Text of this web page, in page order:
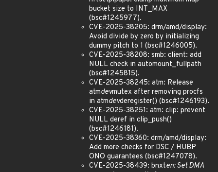
bucket size to INT_MAX
(bsc#1245977).
CVE-2025-38205: drm/amd/display:
Avoid divide by zero by initializing
dummy pitch to 1 (bsc#1246005).
CVE-2025-38208: smb: client: add
NULL check in automount_fullpath
(bsc#1245815).
CVE-2025-38245: atm: Release
atmdevmutex after removing procfs
in atmdevderegister() (bsc#1246193).
CVE-2025-38251: atm: clip: prevent
NULL deref in clip_push()
(bsc#1246181).
CVE-2025-38360: drm/amd/display:
Add more checks for DSC / HUBP
ONO guarantees (bsc#1247078).
CVE-2025-38439: bnxten: Set DMA